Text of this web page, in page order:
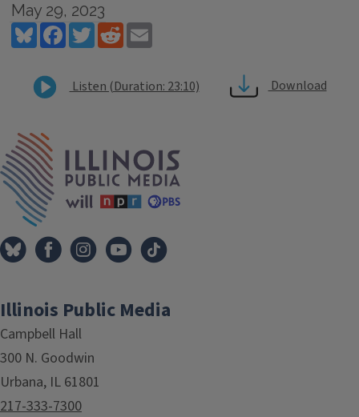
May 29, 2023
BlueskyFacebookTwitterReddit
Listen (Duration: 23:10) Download
Tags
Illinois Public Media
Campbell Hall
300 N. Goodwin
Urbana, IL 61801
217-333-7300